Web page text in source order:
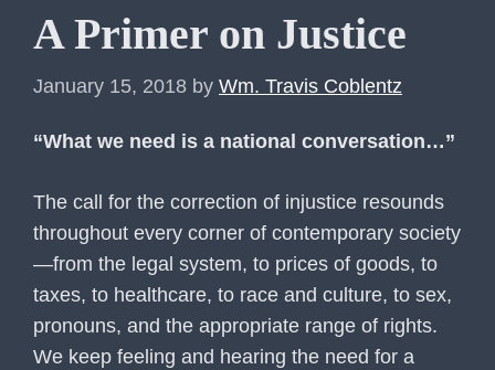
A Primer on Justice
January 15, 2018 by Wm. Travis Coblentz
“What we need is a national conversation…”
The call for the correction of injustice resounds
throughout every corner of contemporary society
—from the legal system, to prices of goods, to
taxes, to healthcare, to race and culture, to sex,
pronouns, and the appropriate range of rights.
We keep feeling and hearing the need for a